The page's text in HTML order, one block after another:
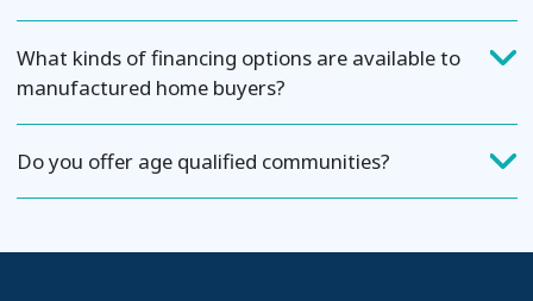
What kinds of financing options are available to
manufactured home buyers?
Do you offer age qualified communities?